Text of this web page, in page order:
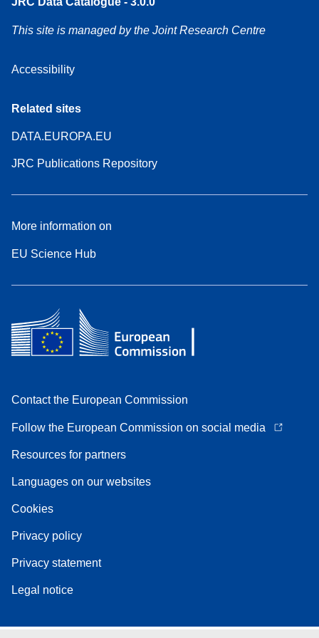
This site is managed by the Joint Research Centre
Accessibility
Related sites
DATA.EUROPA.EU
JRC Publications Repository
More information on
EU Science Hub
Contact the European Commission
Follow the European Commission on social media
Resources for partners
Languages on our websites
Cookies
Privacy policy
Privacy statement
Legal notice